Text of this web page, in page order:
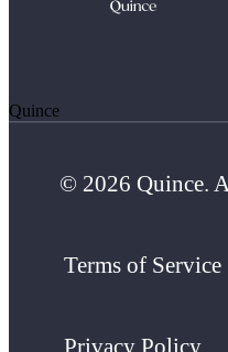
Quince
© 2026 Quince.
Terms of Service
Privacy Policy